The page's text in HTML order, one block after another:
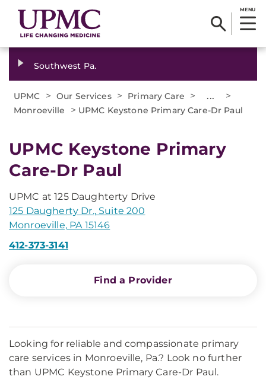
MENU
Southwest Pa.
UPMC > Our Services > Primary Care > ... >
Monroeville > UPMC Keystone Primary Care-Dr Paul
UPMC Keystone Primary
Care-Dr Paul
UPMC at 125 Daughterty Drive
125 Daugherty Dr., Suite 200
Monroeville, PA 15146
412-373-3141
Find a Provider
Looking for reliable and compassionate primary
care services in Monroeville, Pa.? Look no further
than UPMC Keystone Primary Care-Dr Paul.